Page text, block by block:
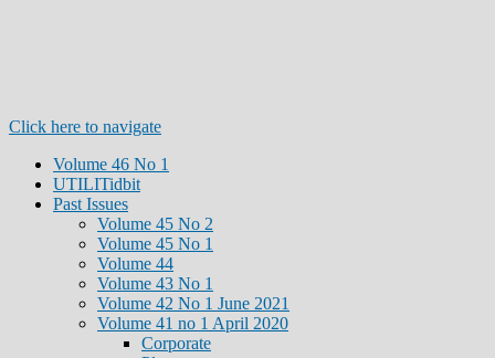
Click here to navigate
Volume 46 No 1
UTILITidbit
Past Issues
Volume 45 No 2
Volume 45 No 1
Volume 44
Volume 43 No 1
Volume 42 No 1 June 2021
Volume 41 no 1 April 2020
Corporate